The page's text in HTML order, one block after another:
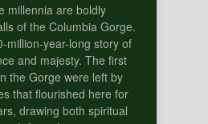
millennia are boldly
of the Columbia Gorge.
million-year-long story of
and majesty. The first
the Gorge were left by
that flourished here for
drawing both spiritual